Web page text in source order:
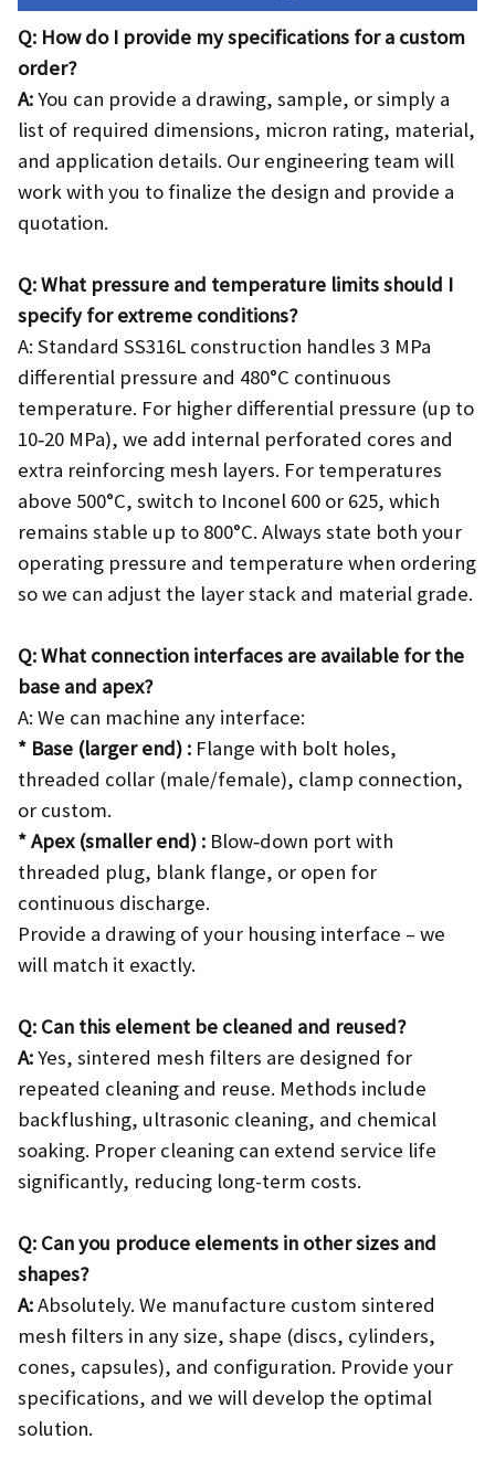
Q: How do I provide my specifications for a custom
order?
A:You can provide a drawing, sample, or simply a
list of required dimensions, micron rating, material,
and application details. Our engineering team will
work with you to finalize the design and provide a
quotation.
Q: What pressure and temperature limits should I
specify for extreme conditions?
A: Standard SS316L construction handles 3 MPa
differential pressure and 480°C continuous
temperature. For higher differential pressure (up to
10‑20 MPa), we add internal perforated cores and
extra reinforcing mesh layers. For temperatures
above 500°C, switch to Inconel 600 or 625, which
remains stable up to 800°C. Always state both your
operating pressure and temperature when ordering
so we can adjust the layer stack and material grade.
Q: What connection interfaces are available for the
base and apex?
A: We can machine any interface:
* Base (larger end) : Flange with bolt holes,
threaded collar (male/female), clamp connection,
or custom.
* Apex (smaller end) : Blow‑down port with
threaded plug, blank flange, or open for
continuous discharge.
Provide a drawing of your housing interface – we
will match it exactly.
Q: Can this element be cleaned and reused?
A:Yes, sintered mesh filters are designed for
repeated cleaning and reuse. Methods include
backflushing, ultrasonic cleaning, and chemical
soaking. Proper cleaning can extend service life
significantly, reducing long-term costs.
Q: Can you produce elements in other sizes and
shapes?
A:Absolutely. We manufacture custom sintered
mesh filters in any size, shape (discs, cylinders,
cones, capsules), and configuration. Provide your
specifications, and we will develop the optimal
solution.